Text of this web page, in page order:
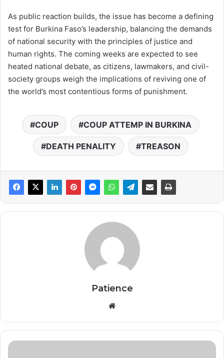
As public reaction builds, the issue has become a defining
test for Burkina Faso’s leadership, balancing the demands
of national security with the principles of justice and
human rights. The coming weeks are expected to see
heated national debate, as citizens, lawmakers, and civil-
society groups weigh the implications of reviving one of
the world’s most contentious forms of punishment.
COUP COUP ATTEMP IN BURKINA
DEATH PENALITY TREASON
Patience
Over